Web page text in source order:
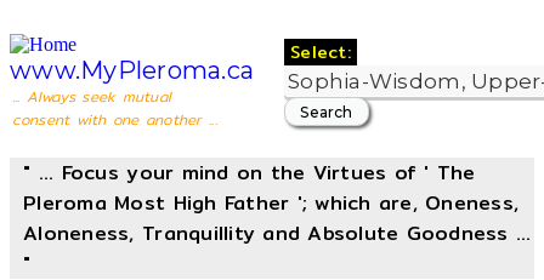
www.MyPleroma.ca
... Always seek mutual
consent with one another ...
Select:
" ... Focus your mind on the Virtues of ' The
Pleroma Most High Father '; which are, Oneness,
Aloneness, Tranquillity and Absolute Goodness ...
"